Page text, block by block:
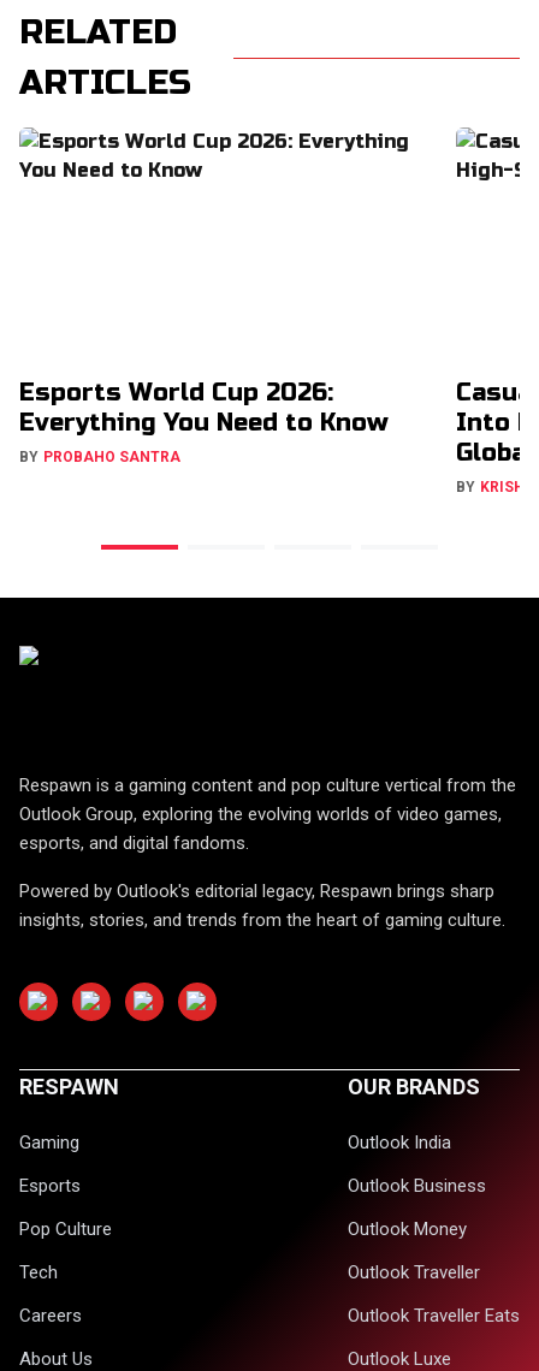
RELATED
ARTICLES
Esports World Cup 2026:
Everything You Need to Know
BY PROBAHO SANTRA
Into
BY
Respawn is a gaming content and pop culture vertical from the
Outlook Group, exploring the evolving worlds of video games,
esports, and digital fandoms.
Powered by Outlook's editorial legacy, Respawn brings sharp
insights, stories, and trends from the heart of gaming culture.
RESPAWN
Gaming
Esports
Pop Culture
Tech
Careers
About Us
OUR BRANDS
Outlook India
Outlook Business
Outlook Money
Outlook Traveller
Outlook Traveller Eats
Outlook Luxe